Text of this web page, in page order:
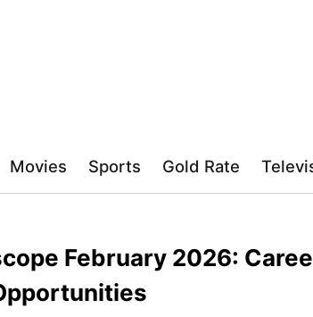
Movies Sports Gold Rate
February 2026: